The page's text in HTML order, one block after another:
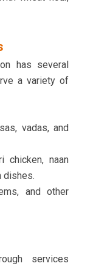
has several
a variety of
vadas, and
chicken, naan
dishes.
and other
services